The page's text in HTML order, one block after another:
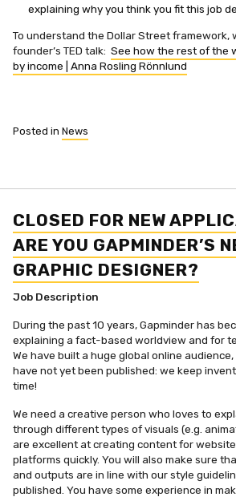
explaining why you think you fit this job
To understand the Dollar Street framework,
founder’s TED talk: See how the rest of the
by income | Anna Rosling Rönnlund
Posted in News
CLOSED FOR NEW
ARE YOU GAPMINDER’S
GRAPHIC DESIGNER?
Job Description
During the past 10 years, Gapminder has
explaining a fact-based worldview and for
We have built a huge global online
have not yet been published: we keep
time!
We need a creative person who loves to
through different types of visuals (e.g.
are excellent at creating content for
platforms quickly. You will also make sure
and outputs are in line with our style
published. You have some experience in